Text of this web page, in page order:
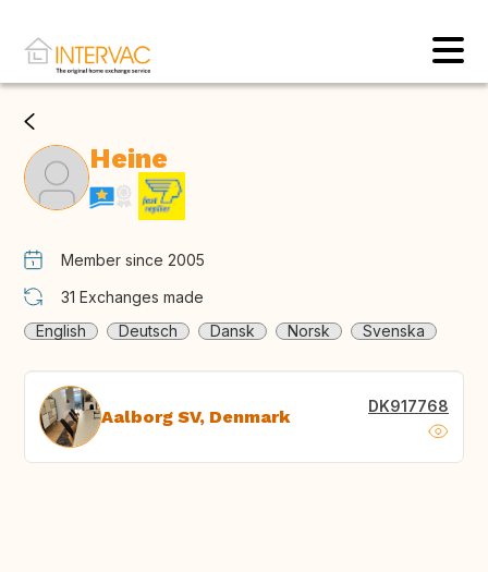
Heine
Member since 2005
31 Exchanges made
English
Deutsch Dansk Norsk Svenska
Aalborg SV, Denmark DK917768